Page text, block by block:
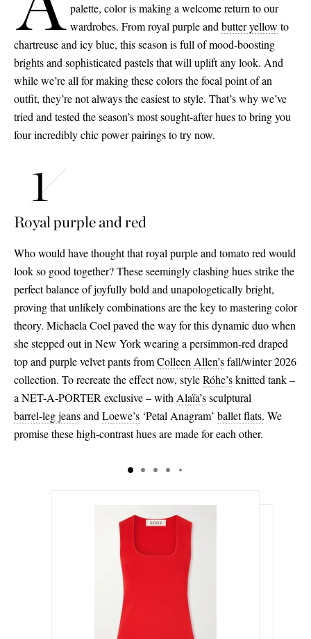
palette, color is making a welcome return to our
wardrobes. From royal purple and butter yellow to
chartreuse and icy blue, this season is full of mood-boosting
brights and sophisticated pastels that will uplift any look. And
while we’re all for making these colors the focal point of an
outfit, they’re not always the easiest to style. That’s why we’ve
tried and tested the season’s most sought-after hues to bring you
four incredibly chic power pairings to try now.
Royal purple and red
Who would have thought that royal purple and tomato red would
look so good together? These seemingly clashing hues strike the
perfect balance of joyfully bold and unapologetically bright,
proving that unlikely combinations are the key to mastering color
theory. Michaela Coel paved the way for this dynamic duo when
she stepped out in New York wearing a persimmon-red draped
top and purple velvet pants fromColleen Allen’sfall/winter 2026
collection. To recreate the effect now, styleRóhe’sknitted tank –
a NET-A-PORTER exclusive – with Alaïa’ssculptural
barrel-leg jeansand Loewe’s ‘Petal Anagram’ ballet flats. We
promise these high-contrast hues are made for each other.